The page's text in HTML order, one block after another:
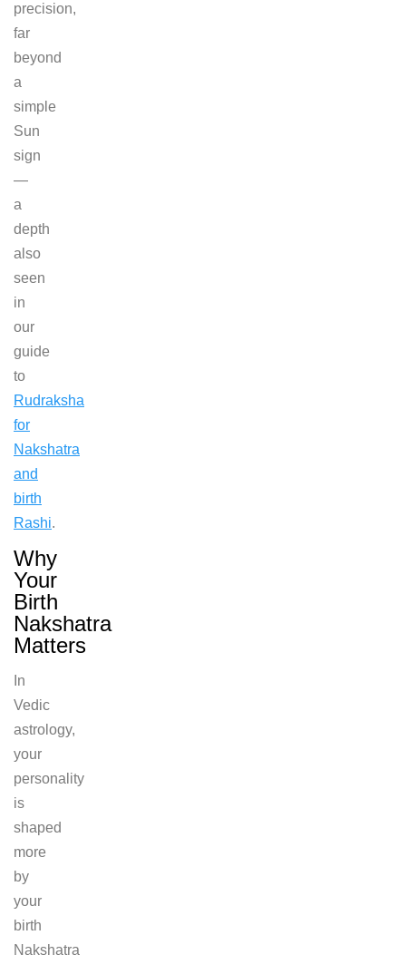
precision,
far
beyond
a
simple
Sun
sign
—
a
depth
also
seen
in
our
guide
to
Rudraksha
for
Nakshatra
and
birth
Rashi.
Why
Your
Birth
Nakshatra
Matters
In
Vedic
astrology,
your
personality
is
shaped
more
by
your
birth
Nakshatra